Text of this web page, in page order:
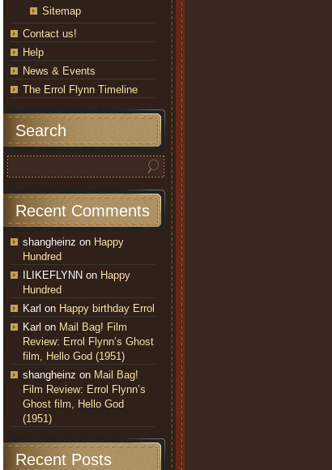
Sitemap
Contact us!
Help
News & Events
The Errol Flynn Timeline
Search
Recent Comments
shangheinz on Happy
Hundred
ILIKEFLYNN on Happy
Hundred
Karl on Happy birthday Errol
Karl on Mail Bag! Film
Review: Errol Flynn’s Ghost
film, Hello God (1951)
shangheinz on Mail Bag!
Film Review: Errol Flynn’s
Ghost film, Hello God
(1951)
Recent Posts